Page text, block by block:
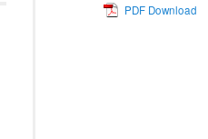
PDF Download